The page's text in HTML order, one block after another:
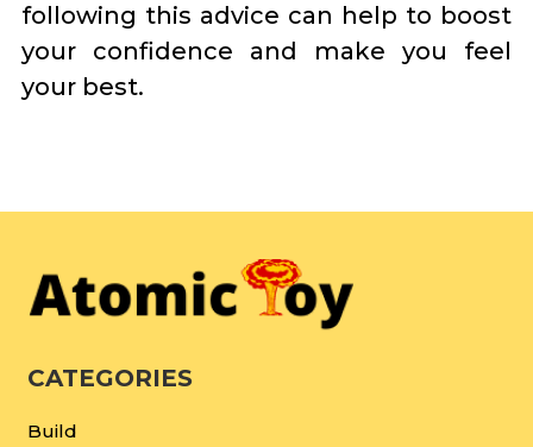
following this advice can help to boost
your confidence and make you feel
your best.
CATEGORIES
Build